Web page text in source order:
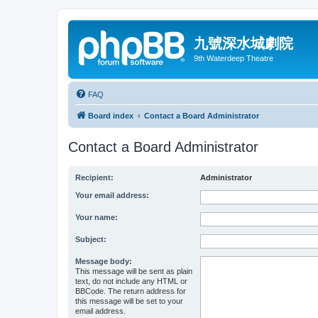
九號深水城劇院
9th Waterdeep Theatre
FAQ
Board index Contact a Board Administrator
Contact a Board Administrator
Recipient: Administrator
Your email address:
Your name:
Subject:
Message body:
This message will be sent as plain
text, do not include any HTML or
BBCode. The return address for
this message will be set to your
email address.